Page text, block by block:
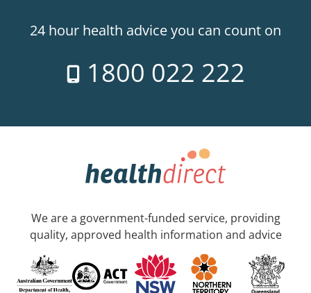
24 hour health advice you can count on
1800 022 222
We are a government-funded service, providing
quality, approved health information and advice